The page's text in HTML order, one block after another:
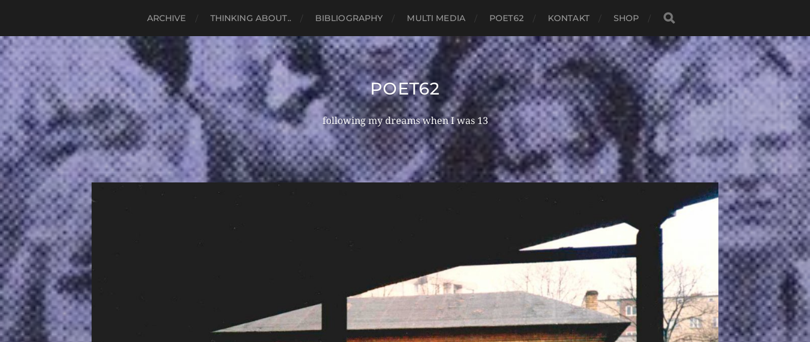
ARCHIVE THINKING ABOUT.. BIBLIOGRAPHY MULTI MEDIA POET62 KONTAKT SHOP
POET62
following my dreams when I was 13